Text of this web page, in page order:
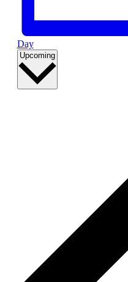
Day
Upcoming Select